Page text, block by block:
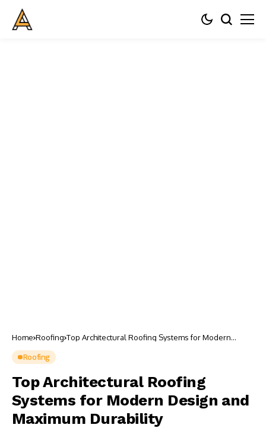
Home Roofing Top Architectural Roofing Systems for Modern
Roofing
Top Architectural Roofing
Systems for Modern Design and
Maximum Durability